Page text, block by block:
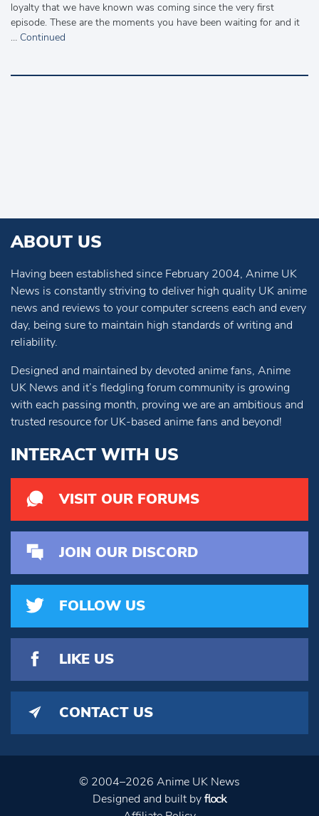
loyalty that we have known was coming since the very first
episode. These are the moments you have been waiting for and it
… Continued
ABOUT US
Having been established since February 2004, Anime UK
News is constantly striving to deliver high quality UK anime
news and reviews to your computer screens each and every
day, being sure to maintain high standards of writing and
reliability.
Designed and maintained by devoted anime fans, Anime
UK News and it’s fledgling forum community is growing
with each passing month, proving we are an ambitious and
trusted resource for UK-based anime fans and beyond!
INTERACT WITH US
VISIT OUR FORUMS
JOIN OUR DISCORD
FOLLOW US
LIKE US
CONTACT US
© 2004–2026 Anime UK News
Designed and built by